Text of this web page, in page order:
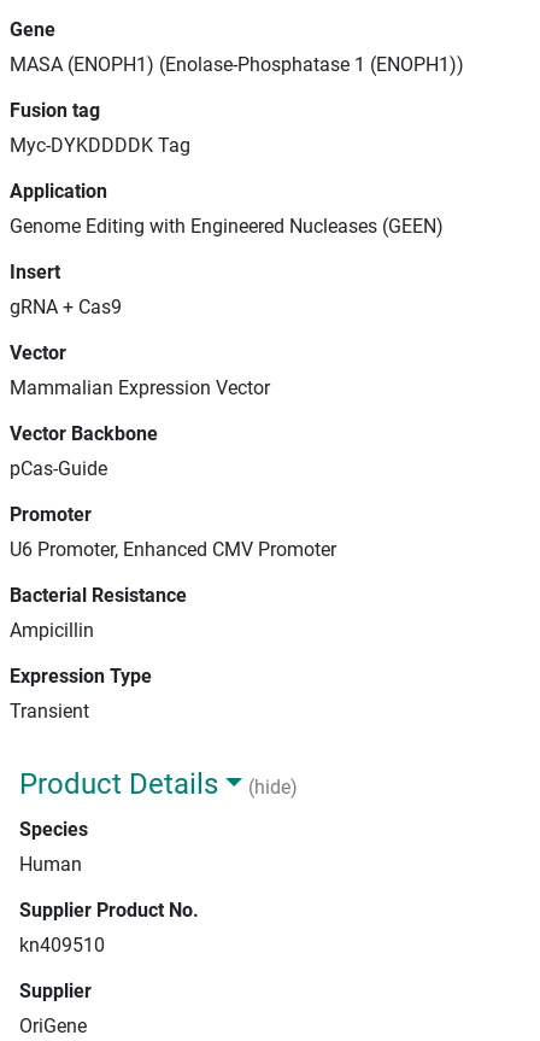
Gene
MASA (ENOPH1) (Enolase-Phosphatase 1 (ENOPH1))
Fusion tag
Myc-DYKDDDDK Tag
Application
Genome Editing with Engineered Nucleases (GEEN)
Insert
gRNA + Cas9
Vector
Mammalian Expression Vector
Vector Backbone
pCas-Guide
Promoter
U6 Promoter, Enhanced CMV Promoter
Bacterial Resistance
Ampicillin
Expression Type
Transient
Product Details
(hide)
Species
Human
Supplier Product No.
kn409510
Supplier
OriGene